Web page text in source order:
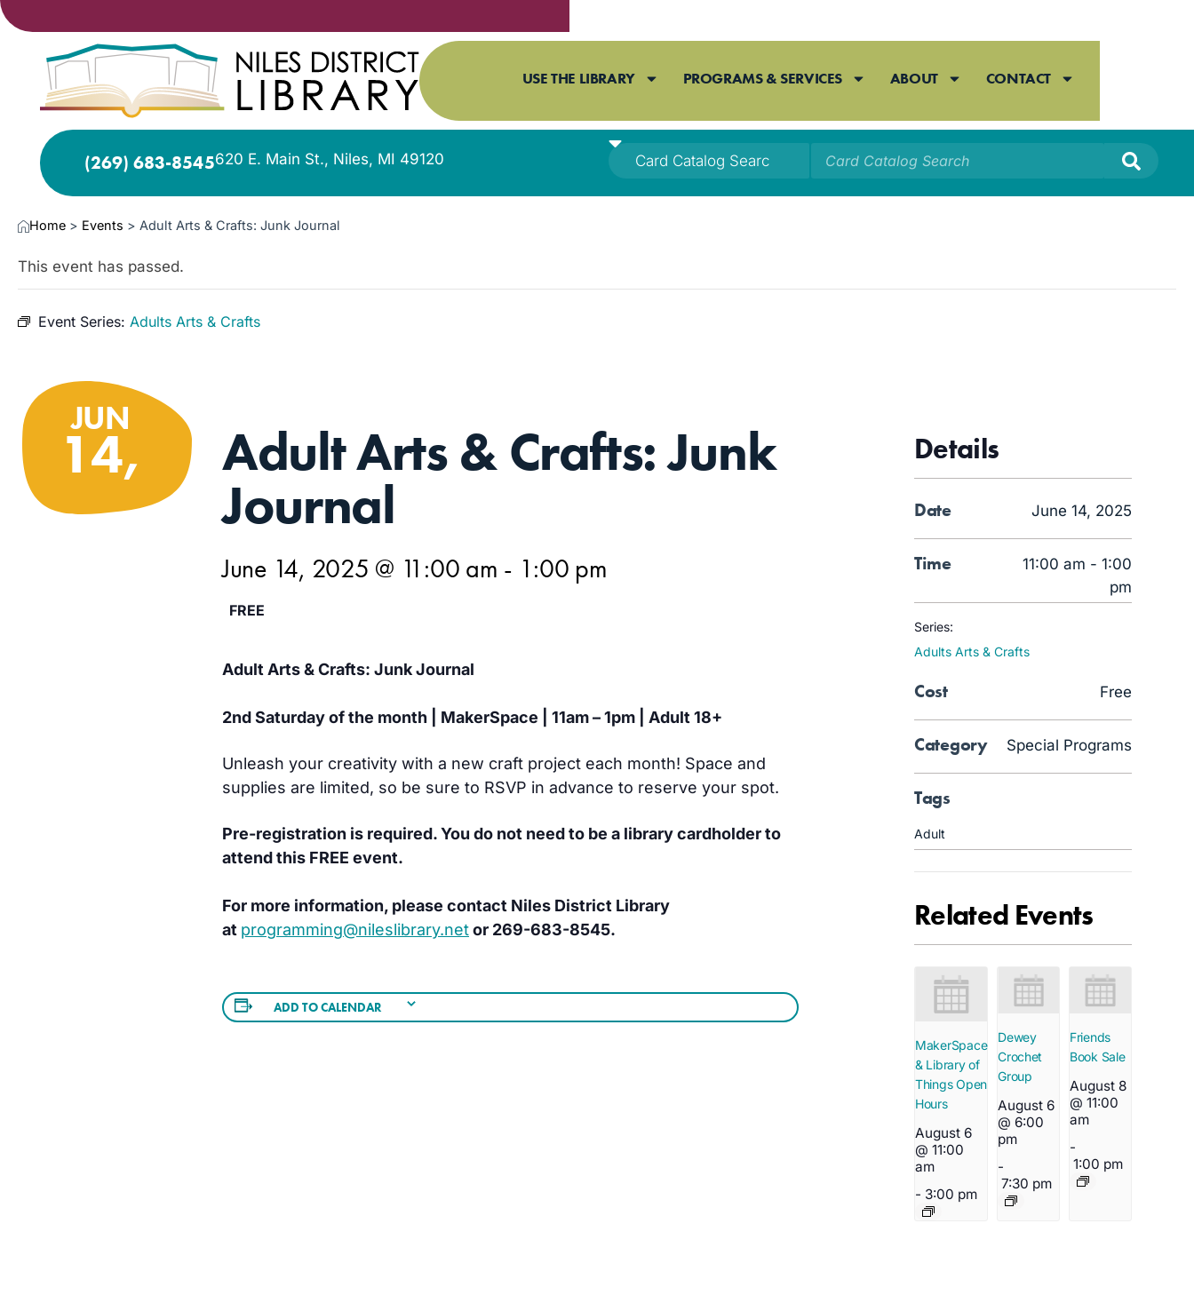
USE THE LIBRARY PROGRAMS & SERVICES ABOUT CONTACT
(269) 683-8545620 E. Main St., Niles, MI 49120
Home > Events > Adult Arts & Crafts: Junk Journal
This event has passed.
Event Series: Adults Arts & Crafts
JUN
14, Adult Arts & Crafts: Junk
Journal
June 14, 2025 @ 11:00 am - 1:00 pm
FREE
Adult Arts & Crafts: Junk Journal
2nd Saturday of the month | MakerSpace | 11am – 1pm | Adult 18+
Unleash your creativity with a new craft project each month! Space and
supplies are limited, so be sure to RSVP in advance to reserve your spot.
Pre-registration is required. You do not need to be a library cardholder to
attend this FREE event.
For more information, please contact Niles District Library
at programming@nileslibrary.netor 269-683-8545.
ADD TO CALENDAR
Details
Date June 14, 2025
Time
11:00 am - 1:00
pm
Series:
Adults Arts & Crafts
Cost Free
Category Special Programs
Tags
Adult
Related Events
MakerSpace
& Library of
Things Open
Hours
August 6
@ 11:00
am
- 3:00 pm
Dewey
Crochet
Group
August 6
@ 6:00
pm
-
7:30 pm
Friends
Book Sale
August 8
@ 11:00
am
-
1:00 pm